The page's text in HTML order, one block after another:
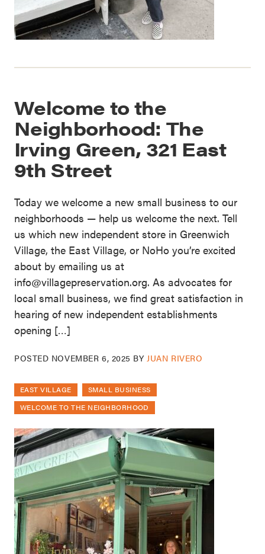
Welcome to the
Neighborhood: The
Irving Green, 321 East
9th Street
Today we welcome a new small business to our
neighborhoods — help us welcome the next. Tell
us which new independent store in Greenwich
Village, the East Village, or NoHo you’re excited
about by emailing us at
info@villagepreservation.org. As advocates for
local small business, we find great satisfaction in
hearing of new independent establishments
opening […]
POSTED NOVEMBER 6, 2025 BYJUAN RIVERO
EAST VILLAGE
SMALL BUSINESS
WELCOME TO THE NEIGHBORHOOD